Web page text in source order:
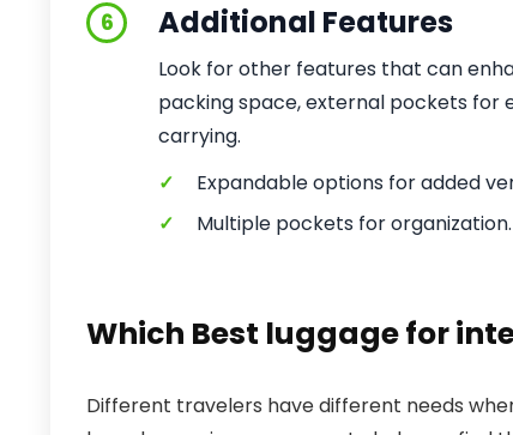
6 Additional Features
Look for other features that can
packing space, external pockets for
carrying.
✓
Expandable options for added
✓
Multiple pockets for organization.
Which Best luggage for
Different travelers have different needs